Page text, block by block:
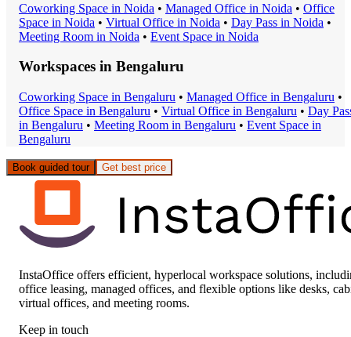
Coworking Space in Noida • Managed Office in Noida • Office
Space in Noida • Virtual Office in Noida • Day Pass in Noida •
Meeting Room in Noida • Event Space in Noida
Workspaces in Bengaluru
Coworking Space in Bengaluru • Managed Office in Bengaluru •
Office Space in Bengaluru • Virtual Office in Bengaluru • Day
in Bengaluru • Meeting Room in Bengaluru • Event Space in
Bengaluru
Book guided tour Get best price
InstaOffice offers efficient, hyperlocal workspace solutions,
office leasing, managed offices, and flexible options like desks,
virtual offices, and meeting rooms.
Keep in touch